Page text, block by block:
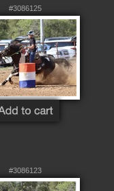
#3086125
#3086123